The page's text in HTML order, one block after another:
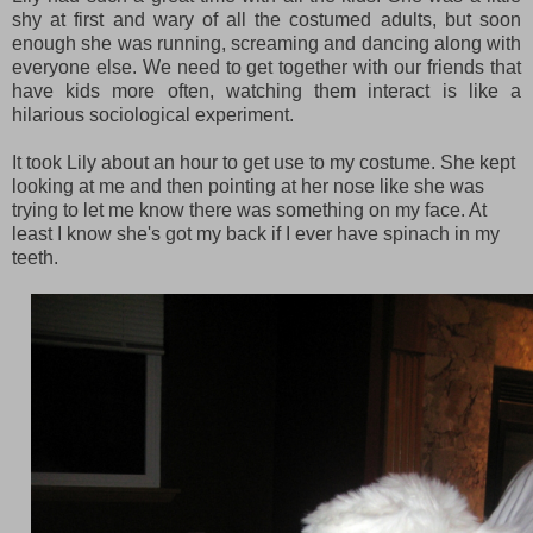
shy at first and wary of all the costumed adults, but soon
enough she was running, screaming and dancing along with
everyone else. We need to get together with our friends that
have kids more often, watching them interact is like a
hilarious sociological experiment.
It took Lily about an hour to get use to my costume. She kept
looking at me and then pointing at her nose like she was
trying to let me know there was something on my face. At
least I know she's got my back if I ever have spinach in my
teeth.